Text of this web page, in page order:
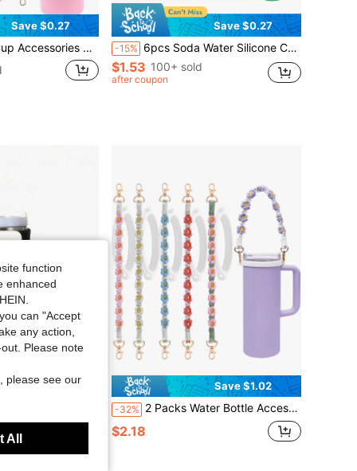
Save $0.27
Metal Chain Cup Charm, Reusable Straw Sleeve, Dust-Proof Straw Cap, Non-Slip Glass Cup Bottom Protector, Pink Pom Pom Charm, Cute Daisy Wristband, Adorable Pink Butterfly Decor, Holiday Gift
Save $0.27
-15% 6pcs Soda Water Silicone Can Lids, Beverage Can Protective Covers, Soda Water Sealing Caps, Leak-Proof Lids, Suitable For Beer, Soda Water, Carbonated Drinks, Juice And More Beverages, Beverage Storage And Protection Device.
$1.53 100+ sold
after coupon
Save $1.02
-32% 2 Packs Water Bottle Accessories Set, Includes 1 Portable Water Bottle Sleeve And 1 Daisy Water Bottle Handle Strap - Fits Most 8-4es, Silicone Material, Waterproof, Non-Slip, Soft Foldable, Reusable (No Cup)
$2.18
function
enhanced
can "Accept
any action,
Please note
please see our
All